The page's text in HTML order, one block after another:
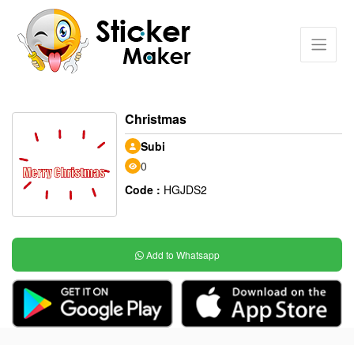
Christmas
Subi
0
Code : HGJDS2
Add to Whatsapp